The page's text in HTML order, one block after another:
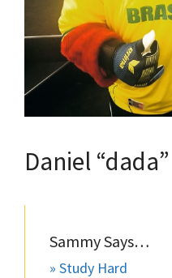
Daniel
Sammy Says…
» Study Hard